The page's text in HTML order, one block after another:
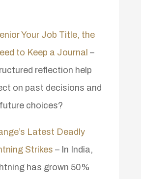
Your Job Title, the
to Keep a Journal –
reflection help
on past decisions and
choices?
Latest Deadly
Strikes – In India,
has grown 50%